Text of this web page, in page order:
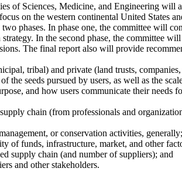
of Sciences, Medicine, and Engineering will
on the western continental United States
phases. In phase one, the committee will
In the second phase, the committee
The final report also will provide
tribal) and private (land trusts,
the seeds pursued by users, as well as the
and how users communicate their needs
chain (from professionals and
or conservation activities, generally;
of funds, infrastructure, market, and other
supply chain (and number of suppliers); and
and other stakeholders.